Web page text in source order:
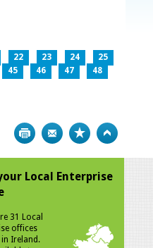
22 23 24
25
45 46 47
48
Print Bookmark
Local Enterprise
31 Local
offices
in Ireland.